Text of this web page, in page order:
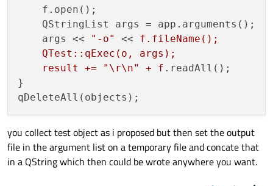
    f.open();
    QStringList args = app.arguments();
    args <<
"-o" << f.fileName();
    QTest::qExec(o, args);
    result += "\r\n" + f
.readAll();
}
you collect test object as i proposed but then set the output
file in the argument list on a temporary file and concate that
in a QString which then could be wrote anywhere you want.